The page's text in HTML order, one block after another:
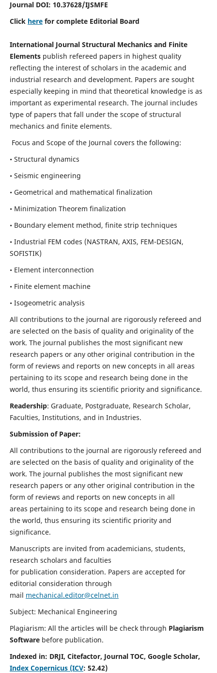
Journal DOI: 10.37628/IJSMFE
Click herefor complete Editorial Board
International Journal Structural Mechanics and Finite
Elementspublish refereed papers in highest quality
reflecting the interest of scholars in the academic and
industrial research and development. Papers are sought
especially keeping in mind that theoretical knowledge is as
important as experimental research. The journal includes
type of papers that fall under the scope of structural
mechanics and finite elements.
Focus and Scope of the Journal covers the following:
• Structural dynamics
• Seismic engineering
• Geometrical and mathematical finalization
• Minimization Theorem finalization
• Boundary element method, finite strip techniques
• Industrial FEM codes (NASTRAN, AXIS, FEM-DESIGN,
SOFISTIK)
• Element interconnection
• Finite element machine
• Isogeometric analysis
All contributions to the journal are rigorously refereed and
are selected on the basis of quality and originality of the
work. The journal publishes the most significant new
research papers or any other original contribution in the
form of reviews and reports on new concepts in all areas
pertaining to its scope and research being done in the
world, thus ensuring its scientific priority and significance.
Readership: Graduate, Postgraduate, Research Scholar,
Faculties, Institutions, and in Industries.
Submission of Paper:
All contributions to the journal are rigorously refereed and
are selected on the basis of quality and originality of the
work. The journal publishes the most significant new
research papers or any other original contribution in the
form of reviews and reports on new concepts in all
areas pertaining to its scope and research being done in
the world, thus ensuring its scientific priority and
significance.
Manuscripts are invited from academicians, students,
research scholars and faculties
for publication consideration. Papers are accepted for
editorial consideration through
mail mechanical.editor@celnet.in
Subject: Mechanical Engineering
Plagiarism: All the articles will be check through Plagiarism
Software before publication.
Indexed in: DRJI, Citefactor, Journal TOC, Google Scholar,
Index Copernicus (ICV: 52.42)